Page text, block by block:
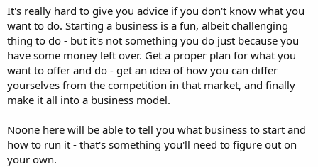
It's really hard to give you advice if you don't know what you
want to do. Starting a business is a fun, albeit challenging
thing to do - but it's not something you do just because you
have some money left over. Get a proper plan for what you
want to offer and do - get an idea of how you can differ
yourselves from the competition in that market, and finally
make it all into a business model.
Noone here will be able to tell you what business to start and
how to run it - that's something you'll need to figure out on
your own.